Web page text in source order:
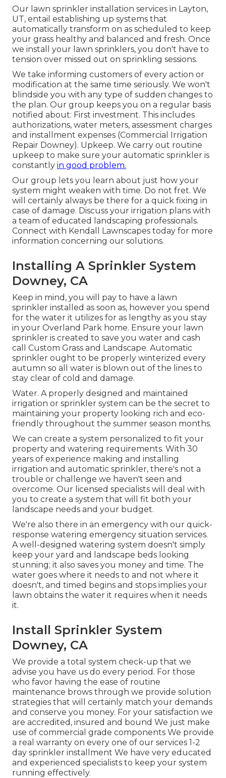
Our lawn sprinkler installation services in Layton,
UT, entail establishing up systems that
automatically transform on as scheduled to keep
your grass healthy and balanced and fresh. Once
we install your lawn sprinklers, you don't have to
tension over missed out on sprinkling sessions.
We take informing customers of every action or
modification at the same time seriously. We won't
blindside you with any type of sudden changes to
the plan. Our group keeps you on a regular basis
notified about: First investment. This includes
authorizations, water meters, assessment charges
and installment expenses (Commercial Irrigation
Repair Downey). Upkeep. We carry out routine
upkeep to make sure your automatic sprinkler is
constantly in good problem.
Our group lets you learn about just how your
system might weaken with time. Do not fret. We
will certainly always be there for a quick fixing in
case of damage. Discuss your irrigation plans with
a team of educated landscaping professionals.
Connect with Kendall Lawnscapes today for more
information concerning our solutions.
Installing A Sprinkler System
Downey, CA
Keep in mind, you will pay to have a lawn
sprinkler installed as soon as, however you spend
for the water it utilizes for as lengthy as you stay
in your Overland Park home. Ensure your lawn
sprinkler is created to save you water and cash
call Custom Grass and Landscape. Automatic
sprinkler ought to be properly winterized every
autumn so all water is blown out of the lines to
stay clear of cold and damage.
Water. A properly designed and maintained
irrigation or sprinkler system can be the secret to
maintaining your property looking rich and eco-
friendly throughout the summer season months.
We can create a system personalized to fit your
property and watering requirements. With 30
years of experience making and installing
irrigation and automatic sprinkler, there's not a
trouble or challenge we haven't seen and
overcome. Our licensed specialists will deal with
you to create a system that will fit both your
landscape needs and your budget.
We're also there in an emergency with our quick-
response watering emergency situation services.
A well-designed watering system doesn't simply
keep your yard and landscape beds looking
stunning; it also saves you money and time. The
water goes where it needs to and not where it
doesn't, and timed begins and stops implies your
lawn obtains the water it requires when it needs
it.
Install Sprinkler System
Downey, CA
We provide a total system check-up that we
advise you have us do every period. For those
who favor having the ease of routine
maintenance brows through we provide solution
strategies that will certainly match your demands
and conserve you money. For your satisfaction we
are accredited, insured and bound We just make
use of commercial grade components We provide
a real warranty on every one of our services 1-2
day sprinkler installment We have very educated
and experienced specialists to keep your system
running effectively.